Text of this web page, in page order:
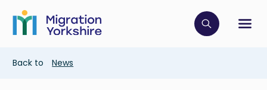
main
content
Skip
main
Click to
Breadcrumb
Back to News